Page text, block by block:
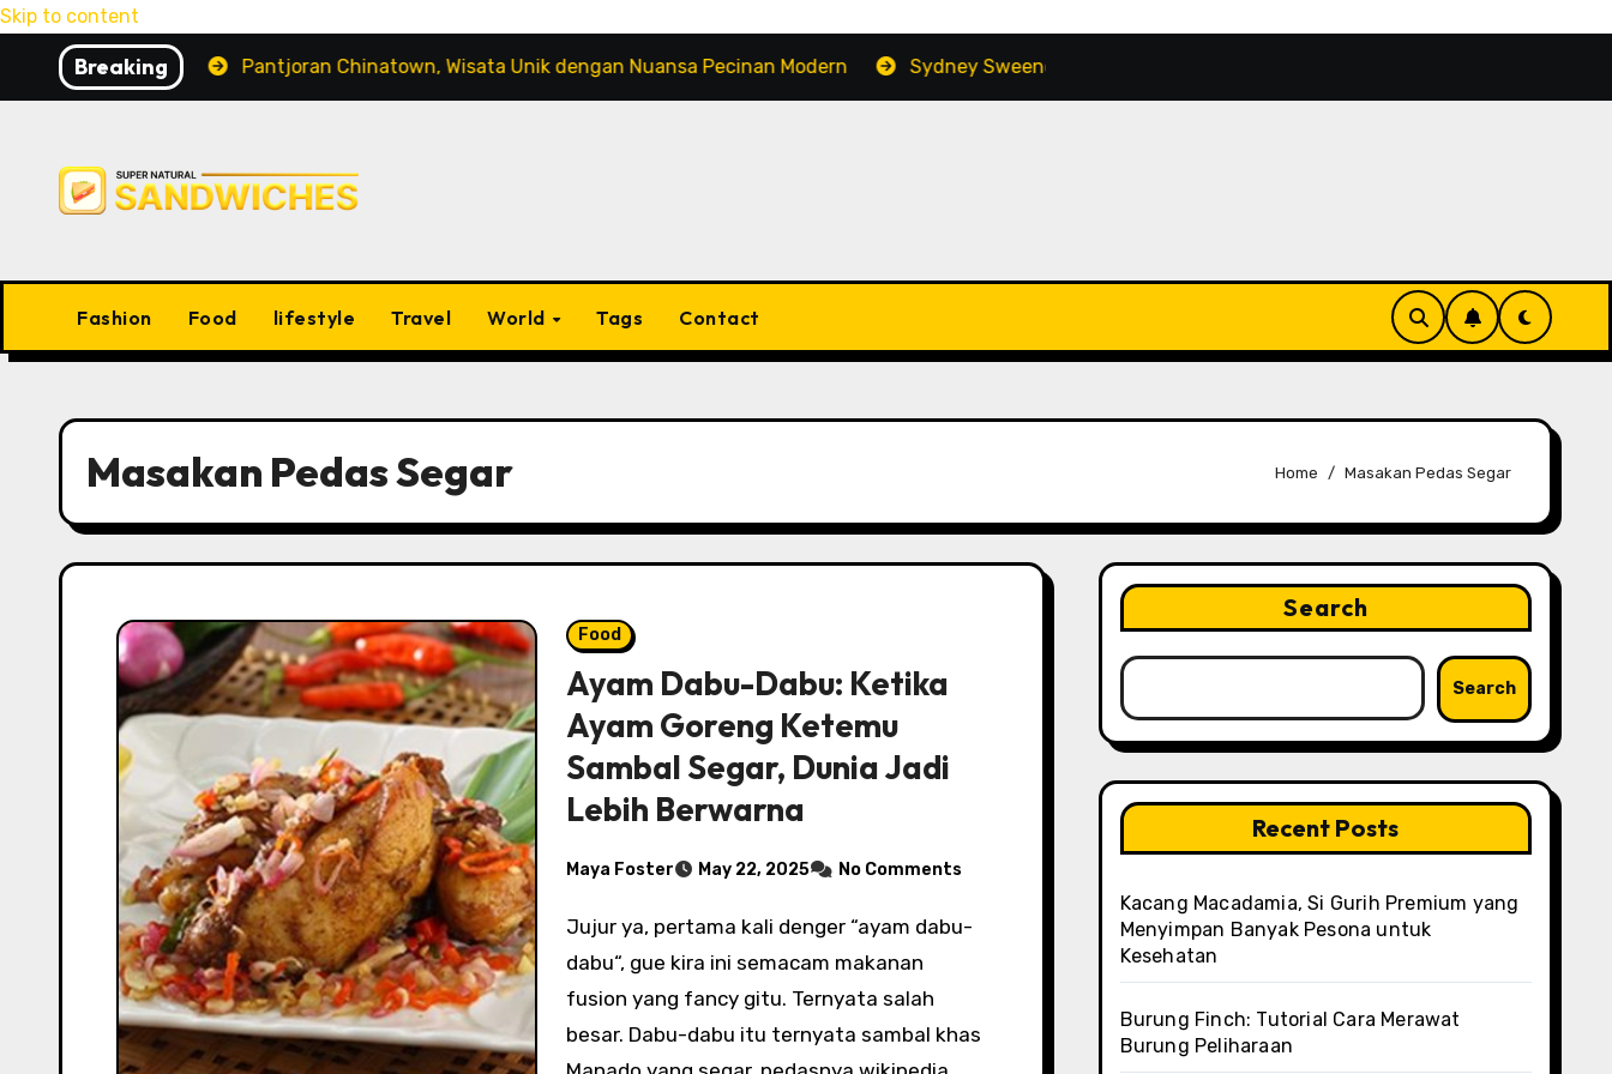
Skip to content
Breaking
Peliharaan Pantjoran Chinatown, Wisata Unik dengan Nuansa Pecinan Modern Sydney Sweeney: Popularitas Aktor 2026 Makin Bersinar
Fashion Food lifestyle Travel World Tags Contact
Masakan Pedas Segar Home Masakan Pedas Segar
Food
Ayam Dabu-Dabu: Ketika
Ayam Goreng Ketemu
Sambal Segar, Dunia Jadi
Lebih Berwarna
Maya Foster May 22, 2025 No Comments
Jujur ya, pertama kali denger “ayam dabu-
dabu“, gue kira ini semacam makanan
fusion yang fancy gitu. Ternyata salah
besar. Dabu-dabu itu ternyata sambal khas
Search
Search
Recent Posts
Kacang Macadamia, Si Gurih Premium yang
Menyimpan Banyak Pesona untuk
Kesehatan
Burung Finch: Tutorial Cara Merawat
Burung Peliharaan